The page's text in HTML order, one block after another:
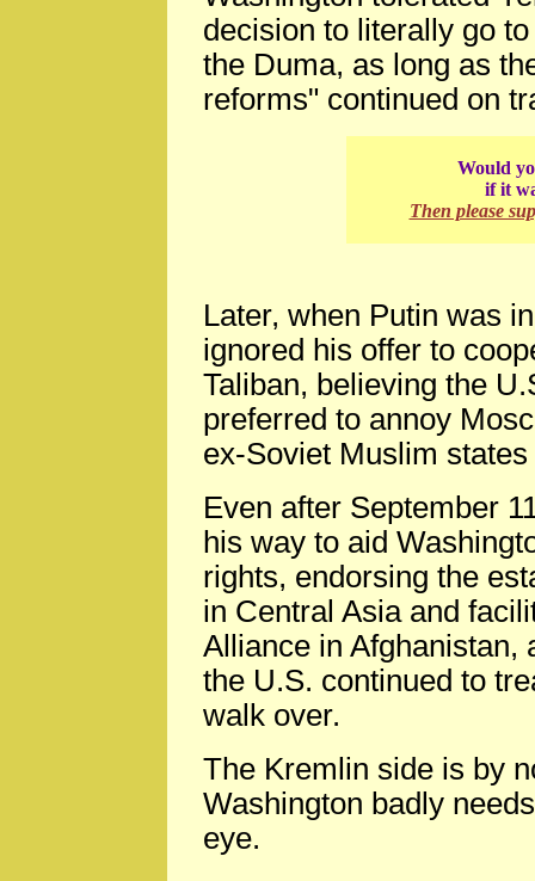
decision to literally go
the Duma, as long as
reforms" continued on
Would
if it
Then please
Later, when Putin was
ignored his offer to
Taliban, believing the
preferred to annoy
ex-Soviet Muslim
Even after September
his way to aid
rights, endorsing the
in Central Asia and
Alliance in Afghanistan,
the U.S. continued to
walk over.
The Kremlin side is by
Washington badly
eye.